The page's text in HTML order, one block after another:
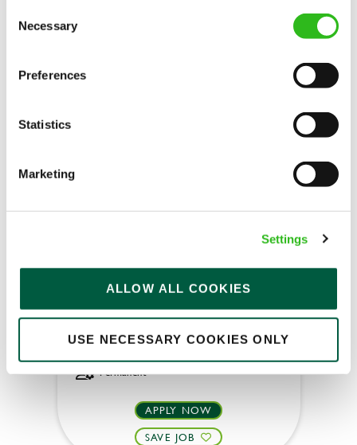
Selection
Necessary
Preferences
Statistics
Marketing
Settings
ALLOW ALL COOKIES
USE NECESSARY COOKIES ONLY
Bar & Waiting Staff
Upto £12.71
Queens Head (Uxbridge)
Full time
Permanent
APPLY NOW
SAVE JOB